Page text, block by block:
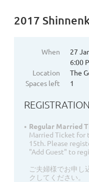
2017
When
27
6:00
Location
The
Spaces left
1
REGISTRATION
Regular Married
Married Ticket for
15th. Please
"Add Guest" to
ご夫婦様でお申し
クしてください。